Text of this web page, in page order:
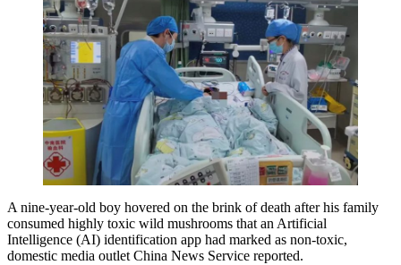
A nine-year-old boy hovered on the brink of death after his family
consumed highly toxic wild mushrooms that an Artificial
Intelligence (AI) identification app had marked as non-toxic,
domestic media outlet China News Service reported.